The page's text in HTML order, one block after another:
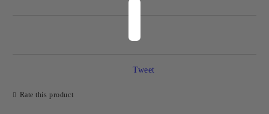
Rate this product
Tweet